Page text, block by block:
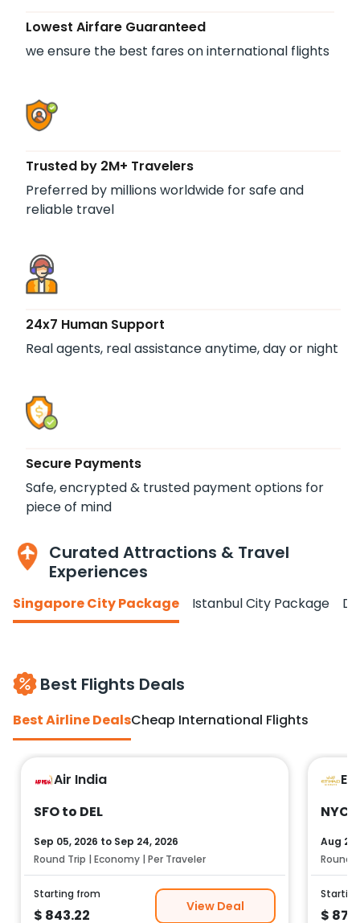
Lowest Airfare Guaranteed
we ensure the best fares on international flights
Trusted by 2M+ Travelers
Preferred by millions worldwide for safe and
reliable travel
24x7 Human Support
Real agents, real assistance anytime, day or night
Secure Payments
Safe, encrypted & trusted payment options for
piece of mind
Curated Attractions & Travel
Experiences
Singapore City Package Istanbul City Package
Best Flights Deals
Best Airline DealsCheap International Flights
Air India
SFO to DEL
Sep 05, 2026 to Sep 24, 2026
Round Trip | Economy | Per Traveler
Starting from
$ 843.22
View Deal
NYC
Aug
Round
$